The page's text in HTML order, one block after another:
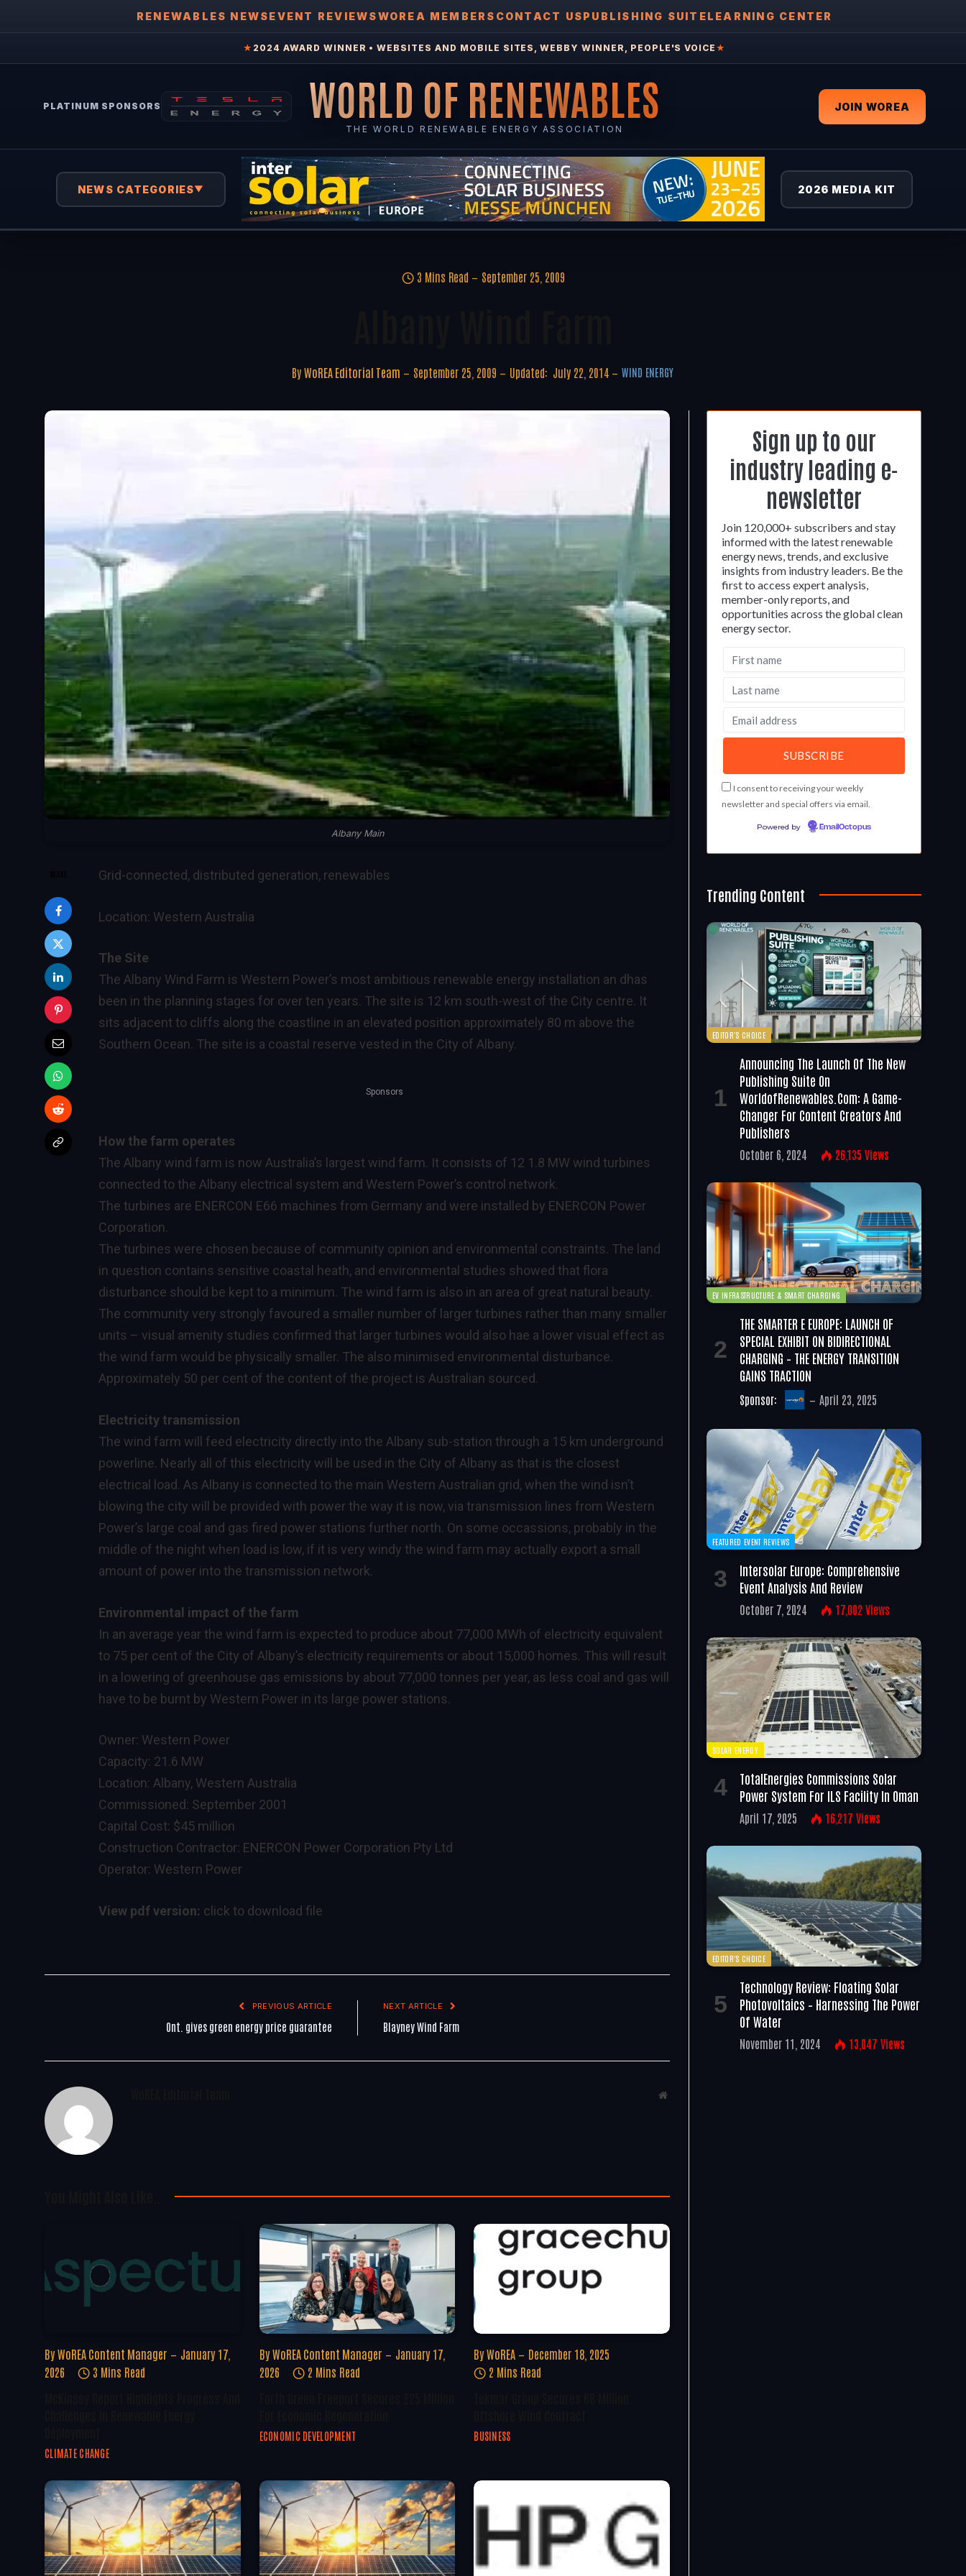
RENEWABLES NEWSEVENT REVIEWSWOREA MEMBERS CONTACT USPUBLISHING SUITELEARNING CENTER
★ 2024 AWARD WINNER • WEBSITES AND MOBILE SITES, WEBBY WINNER, PEOPLE'S VOICE ★
PLATINUM SPONSORS WORLD OF RENEWABLES
THE WORLD RENEWABLE ENERGY ASSOCIATION
JOIN WOREA
NEWS CATEGORIES▼ 2026 MEDIA KIT
3 Mins Read September 25, 2009
By WoREA Editorial Team September 25, 2009 Updated: July 22, 2014 WIND ENERGY
Albany Main
Grid-connected, distributed generation, renewables
Location: Western Australia
The Site
The Albany Wind Farm is Western Power’s most ambitious renewable energy installation an dhas
been in the planning stages for over ten years. The site is 12 km south-west of the City centre. It
sits adjacent to cliffs along the coastline in an elevated position approximately 80 m above the
Southern Ocean. The site is a coastal reserve vested in the City of Albany.
Sponsors
How the farm operates
The Albany wind farm is now Australia’s largest wind farm. It consists of 12 1.8 MW wind turbines
connected to the Albany electrical system and Western Power’s control network.
The turbines are ENERCON E66 machines from Germany and were installed by ENERCON Power
Corporation.
The turbines were chosen because of community opinion and environmental constraints. The land
in question contains sensitive coastal heath, and environmental studies showed that flora
disturbance should be kept to a minimum. The wind farm is also in an area of great natural beauty.
The community very strongly favoured a smaller number of larger turbines rather than many smaller
units – visual amenity studies confirmed that larger turbines would also hae a lower visual effect as
the wind farm would be physically smaller. The also minimised environmental disturbance.
Approximately 50 per cent of the content of the project is Australian sourced.
Electricity transmission
The wind farm will feed electricity directly into the Albany sub-station through a 15 km underground
powerline. Nearly all of this electricity will be used in the City of Albany as that is the closest
electrical load. As Albany is connected to the main Western Australian grid, when the wind isn’t
blowing the city will be provided with power the way it is now, via transmission lines from Western
Power’s large coal and gas fired power stations further north. On some occassions, probably in the
middle of the night when load is low, if it is very windy the wind farm may actually export a small
amount of power into the transmission network.
Environmental impact of the farm
In an average year the wind farm is expected to produce about 77,000 MWh of electricity equivalent
to 75 per cent of the City of Albany’s electricity requirements or about 15,000 homes. This will result
in a lowering of greenhouse gas emissions by about 77,000 tonnes per year, as less coal and gas will
have to be burnt by Western Power in its large power stations.
Owner: Western Power
Capacity: 21.6 MW
Location: Albany, Western Australia
Commissioned: September 2001
Capital Cost: $45 million
Construction Contractor: ENERCON Power Corporation Pty Ltd
Operator: Western Power
View pdf version: click to download file
PREVIOUS ARTICLE
Ont. gives green energy price guarantee
NEXT ARTICLE
Blayney Wind Farm
Website
By WoREA Content Manager
January 17,
2026
3 Mins Read
CLIMATE CHANGE
By WoREA Content Manager
January 17,
2026
2 Mins Read
ECONOMIC DEVELOPMENT
By WoREA
December 18, 2025
2 Mins Read
BUSINESS
Sign up to our
industry leading e-
newsletter
Join 120,000+ subscribers and stay
informed with the latest renewable
energy news, trends, and exclusive
insights from industry leaders. Be the
first to access expert analysis,
member-only reports, and
opportunities across the global clean
energy sector.
I consent to receiving your weekly
newsletter and special offers via email.
Powered by EmailOctopus
Trending Content
EDITOR'S CHOICE
Announcing The Launch Of The New
Publishing Suite On
WorldofRenewables.com: A Game-
Changer For Content Creators And
Publishers
October 6, 2024 26,135 Views
EV INFRASTRUCTURE & SMART CHARGING
THE SMARTER E EUROPE: LAUNCH OF
SPECIAL EXHIBIT ON BIDIRECTIONAL
CHARGING – THE ENERGY TRANSITION
GAINS TRACTION
Sponsor: April 23, 2025
FEATURED EVENT REVIEWS
Intersolar Europe: Comprehensive
Event Analysis And Review
October 7, 2024 17,002 Views
SOLAR ENERGY
TotalEnergies Commissions Solar
Power System For ILS Facility In Oman
April 17, 2025 16,217 Views
EDITOR'S CHOICE
Technology Review: Floating Solar
Photovoltaics – Harnessing The Power
Of Water
November 11, 2024 13,047 Views